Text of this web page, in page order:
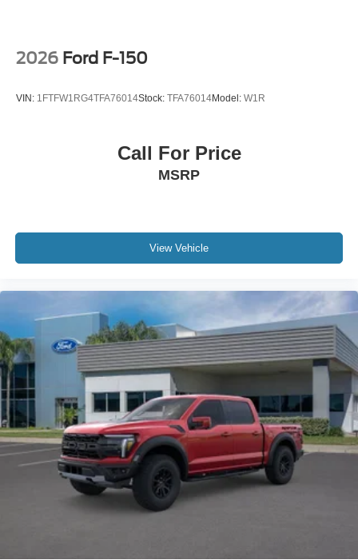
2026 Ford F-150
VIN: 1FTFW1RG4TFA76014Stock: TFA76014Model: W1R
Call For Price
MSRP
View Vehicle